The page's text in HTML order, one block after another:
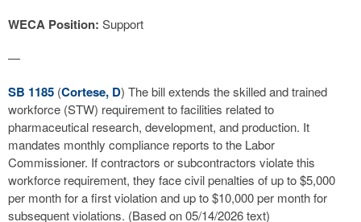
WECA Position: Support
—
SB 1185 (Cortese, D) The bill extends the skilled and trained
workforce (STW) requirement to facilities related to
pharmaceutical research, development, and production. It
mandates monthly compliance reports to the Labor
Commissioner. If contractors or subcontractors violate this
workforce requirement, they face civil penalties of up to $5,000
per month for a first violation and up to $10,000 per month for
subsequent violations. (Based on 05/14/2026 text)